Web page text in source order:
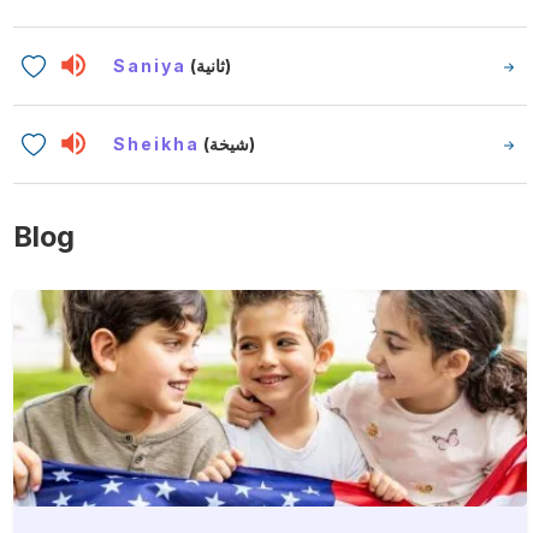
Saniya (ثانية)
Sheikha (شيخة)
Blog